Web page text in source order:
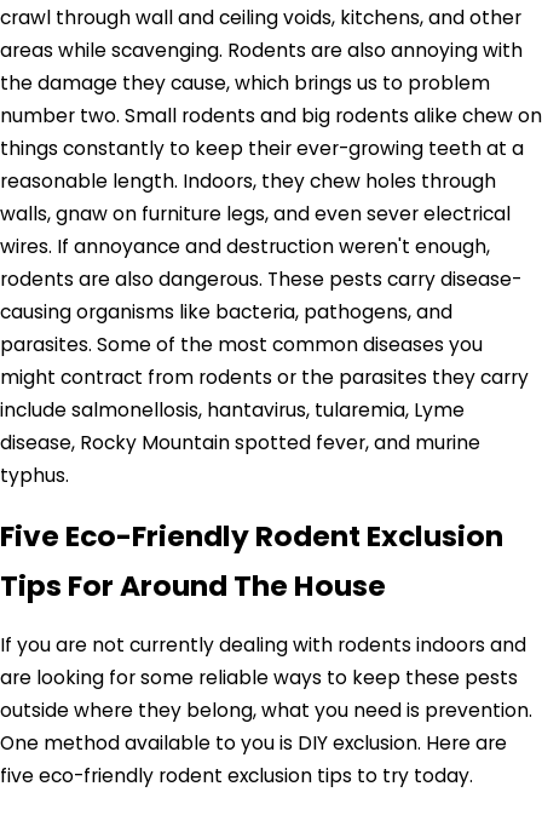
crawl through wall and ceiling voids, kitchens, and other
areas while scavenging. Rodents are also annoying with
the damage they cause, which brings us to problem
number two. Small rodents and big rodents alike chew on
things constantly to keep their ever-growing teeth at a
reasonable length. Indoors, they chew holes through
walls, gnaw on furniture legs, and even sever electrical
wires. If annoyance and destruction weren't enough,
rodents are also dangerous. These pests carry disease-
causing organisms like bacteria, pathogens, and
parasites. Some of the most common diseases you
might contract from rodents or the parasites they carry
include salmonellosis, hantavirus, tularemia, Lyme
disease, Rocky Mountain spotted fever, and murine
typhus.
Five Eco-Friendly Rodent Exclusion
Tips For Around The House
If you are not currently dealing with rodents indoors and
are looking for some reliable ways to keep these pests
outside where they belong, what you need is prevention.
One method available to you is DIY exclusion. Here are
five eco-friendly rodent exclusion tips to try today.